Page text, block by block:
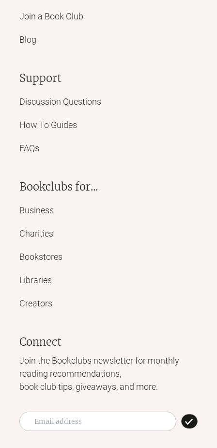
Join a Book Club
Blog
Support
Discussion Questions
How To Guides
FAQs
Bookclubs for...
Business
Charities
Bookstores
Libraries
Creators
Connect
Join the Bookclubs newsletter for monthly
reading recommendations,
book club tips, giveaways, and more.